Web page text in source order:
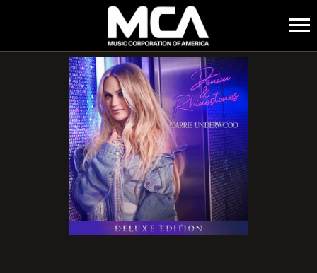
MCA